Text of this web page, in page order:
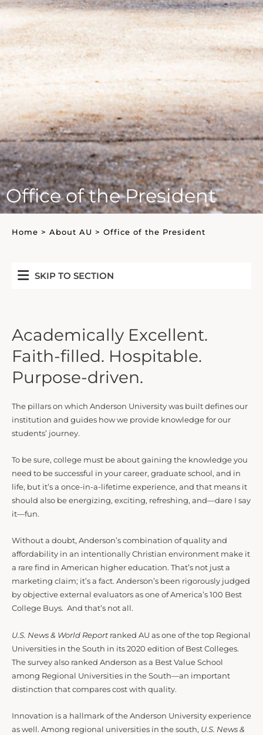
Office of the President
Home > About AU > Office of the President
SKIP TO SECTION
Academically Excellent.
Faith-filled. Hospitable.
Purpose-driven.
The pillars on which Anderson University was built defines our
institution and guides how we provide knowledge for our
students’ journey.
To be sure, college must be about gaining the knowledge you
need to be successful in your career, graduate school, and in
life, but it’s a once-in-a-lifetime experience, and that means it
should also be energizing, exciting, refreshing, and—dare I say
it—fun.
Without a doubt, Anderson’s combination of quality and
affordability in an intentionally Christian environment make it
a rare find in American higher education. That’s not just a
marketing claim; it’s a fact. Anderson’s been rigorously judged
by objective external evaluators as one of America’s 100 Best
College Buys. And that’s not all.
U.S. News & World Report ranked AU as one of the top Regional
Universities in the South in its 2020 edition of Best Colleges.
The survey also ranked Anderson as a Best Value School
among Regional Universities in the South—an important
distinction that compares cost with quality.
Innovation is a hallmark of the Anderson University experience
as well. Among regional universities in the south, U.S. News &